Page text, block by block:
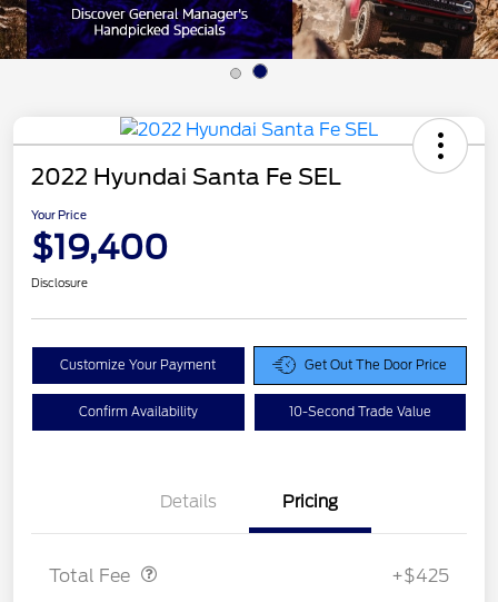
2022 Hyundai Santa Fe SEL
Your Price
$19,400
Disclosure
Customize Your Payment Get Out The Door Price
Confirm Availability 10-Second Trade Value
Details Pricing
Total Fee +$425